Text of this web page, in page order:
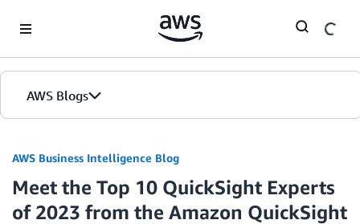
AWS Blogs
AWS Business Intelligence Blog
Meet the Top 10 QuickSight Experts
of 2023 from the Amazon QuickSight